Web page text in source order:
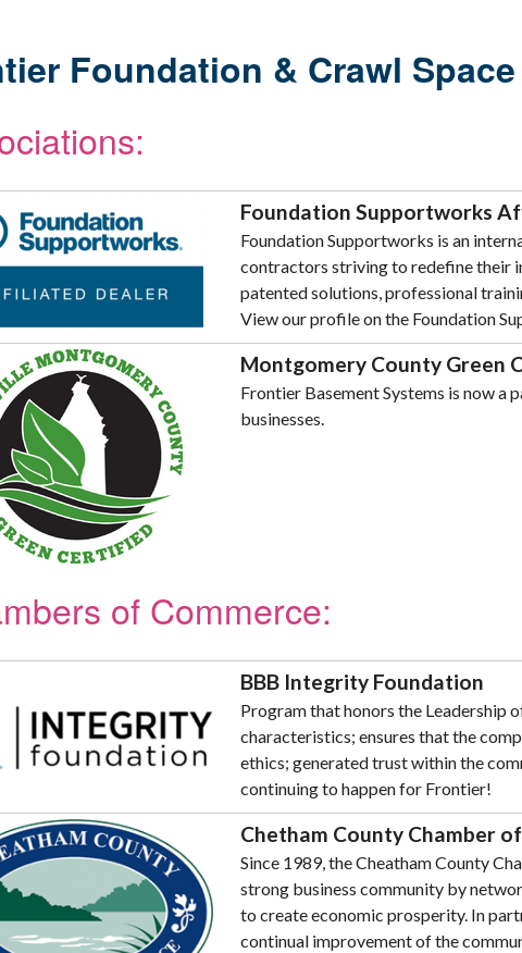
Foundation & Crawl
Foundation Supportworks
Foundation Supportworks is an
contractors striving to redefine their
patented solutions, professional
View our profile on the Foundation
Montgomery County Green
Frontier Basement Systems is now
businesses.
of Commerce:
BBB Integrity Foundation
Program that honors the Leadership
characteristics; ensures that the
ethics; generated trust within the
continuing to happen for Frontier!
Chetham County Chamber
Since 1989, the Cheatham County
strong business community by
to create economic prosperity. In
continual improvement of the